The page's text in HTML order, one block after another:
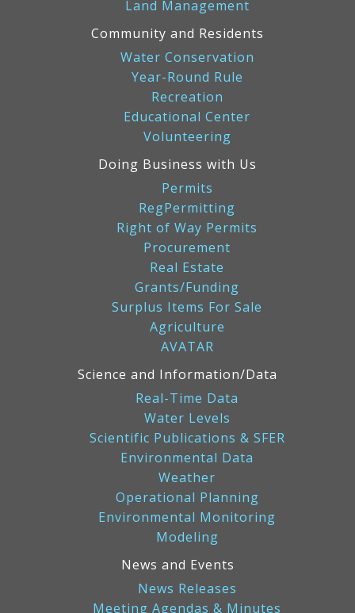
Land Management
Community and Residents
Water Conservation
Year-Round Rule
Recreation
Educational Center
Volunteering
Doing Business with Us
Permits
RegPermitting
Right of Way Permits
Procurement
Real Estate
Grants/Funding
Surplus Items For Sale
Agriculture
AVATAR
Science and Information/Data
Real-Time Data
Water Levels
Scientific Publications & SFER
Environmental Data
Weather
Operational Planning
Environmental Monitoring
Modeling
News and Events
News Releases
Meeting Agendas & Minutes